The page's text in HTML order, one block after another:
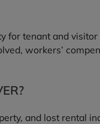
tenant and
workers’
and lost rental